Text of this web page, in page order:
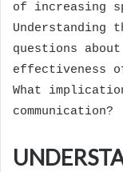
of increasing
Understanding
questions
effectiveness
What
communication?